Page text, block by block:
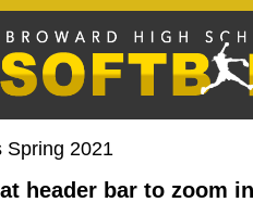
Spring 2021
header bar to zoom